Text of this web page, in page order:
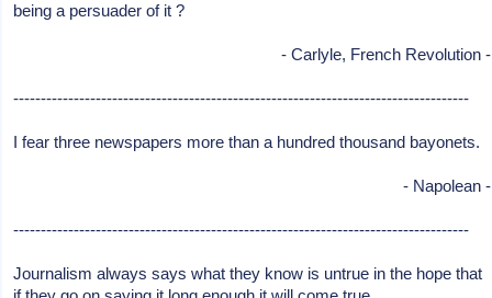
being a persuader of it ?
- Carlyle, French Revolution -
-----------------------------------------------------------------------------------
I fear three newspapers more than a hundred thousand bayonets.
- Napolean -
-----------------------------------------------------------------------------------
Journalism always says what they know is untrue in the hope that